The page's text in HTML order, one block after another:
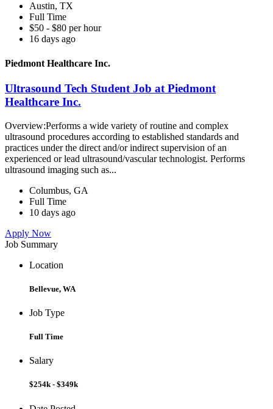
Austin, TX
Full Time
$50 - $80 per hour
16 days ago
Piedmont Healthcare Inc.
Ultrasound Tech Student Job at Piedmont
Healthcare Inc.
Overview:Performs a wide variety of routine and complex
ultrasound procedures according to established standards and
practices under the direct and/or indirect supervision of an
experienced or lead ultrasound/vascular technologist. Performs
ultrasound imaging such as...
Columbus, GA
Full Time
10 days ago
Apply Now
Job Summary
Location
Bellevue, WA
Job Type
Full Time
Salary
$254k - $349k